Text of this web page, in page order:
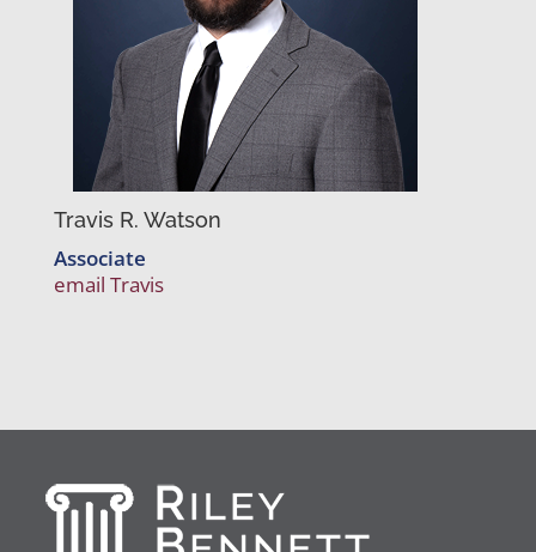
Travis R. Watson
Associate
email Travis